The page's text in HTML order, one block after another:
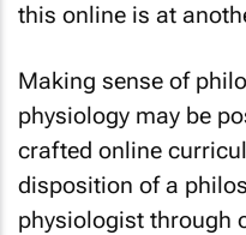
this online is at
Making sense of
physiology may be
crafted online
disposition of a
physiologist through